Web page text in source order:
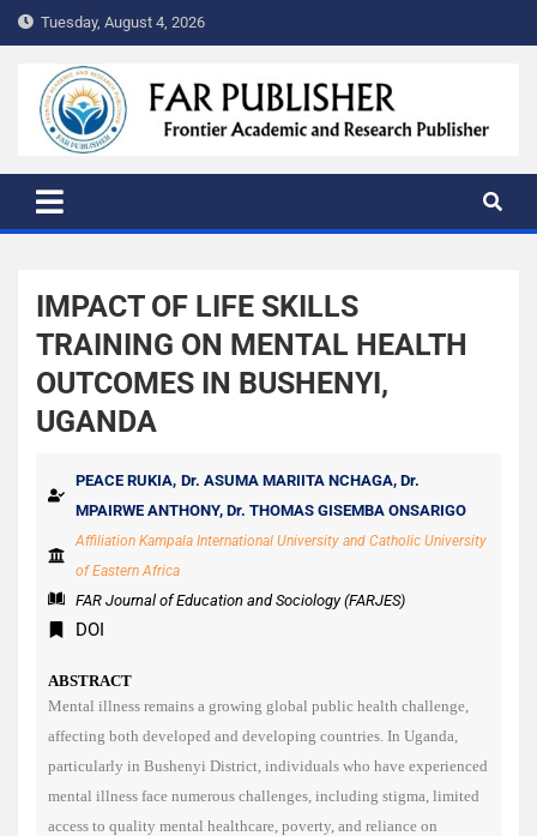
Tuesday, August 4, 2026
FAR PUBLISHER
Frontier Academic and Scientific Publisher
IMPACT OF LIFE SKILLS
TRAINING ON MENTAL HEALTH
OUTCOMES IN BUSHENYI,
UGANDA
PEACE RUKIA, Dr. ASUMA MARIITA NCHAGA, Dr.
MPAIRWE ANTHONY, Dr. THOMAS GISEMBA ONSARIGO
Affiliation Kampala International University and Catholic University
of Eastern Africa
FAR Journal of Education and Sociology (FARJES)
DOI
ABSTRACT
Mental illness remains a growing global public health challenge,
affecting both developed and developing countries. In Uganda,
particularly in Bushenyi District, individuals who have experienced
mental illness face numerous challenges, including stigma, limited
access to quality mental healthcare, poverty, and reliance on